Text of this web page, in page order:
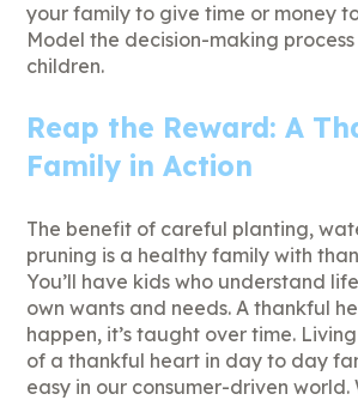
your family to give time or money
Model the decision-making
children.
Reap the Reward: A
Family in Action
The benefit of careful planting,
pruning is a healthy family with
You’ll have kids who understand
own wants and needs. A thankful
happen, it’s taught over time.
of a thankful heart in day to day
easy in our consumer-driven world.